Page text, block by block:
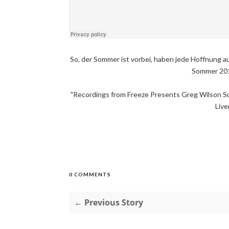
So, der Sommer ist vorbei, haben jede Hoffnung
Sommer
"Recordings from Freeze Presents Greg Wilson
0 COMMENTS
← Previous Story